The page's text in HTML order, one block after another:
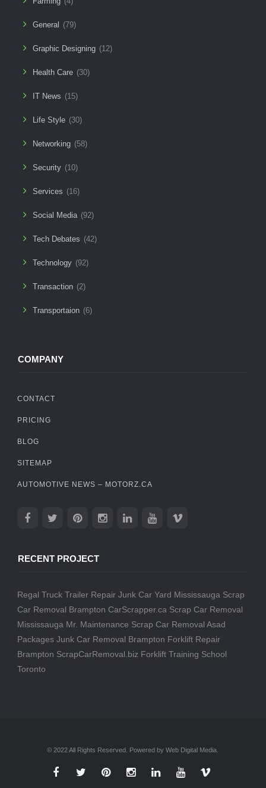
General (79)
Graphic Designing (12)
Health Care (30)
IT News (15)
Life Style (30)
Networking (58)
Security (10)
Services (16)
Social Media (92)
Tech Debates (42)
Technology (92)
Transaction (2)
Transportaion (6)
COMPANY
CONTACT
PRICING
BLOG
SITEMAP
AUTOMOTIVE NEWS – MOTORZ.CA
RECENT PROJECT
Regal Truck Trailer Repair Junk Car Yard Mississauga Scrap
Car Removal Brampton CarScrapper.ca Scrap Car Removal
Mississauga Mr. Maintenance Scrap Car Removal Asad
Packages Junk Car Removal Brampton Forklift Repair
Brampton ScrapCarRemoval.biz Forklift Training School
Toronto
© 2022 All Rights Reserved. Powered by Web Digital Media.